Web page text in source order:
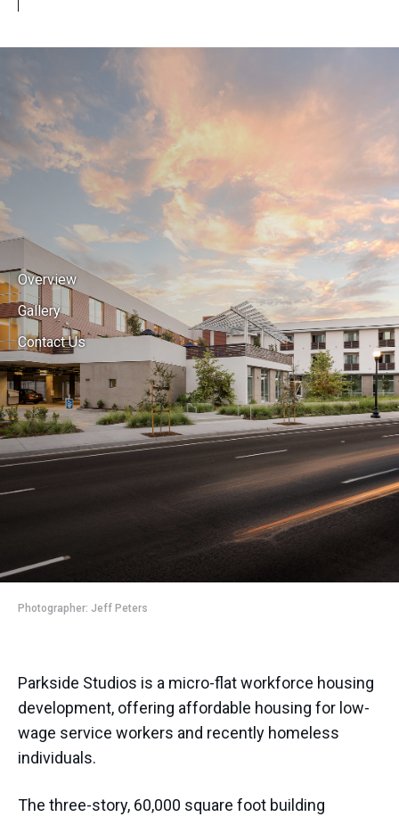
Overview
Gallery
Contact Us
Photographer: Jeff Peters
Parkside Studios is a micro-flat workforce housing
development, offering affordable housing for low-
wage service workers and recently homeless
individuals.
The three-story, 60,000 square foot building